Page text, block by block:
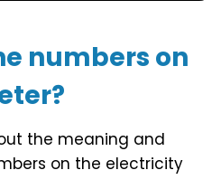
numbers on
the meaning and
on the electricity